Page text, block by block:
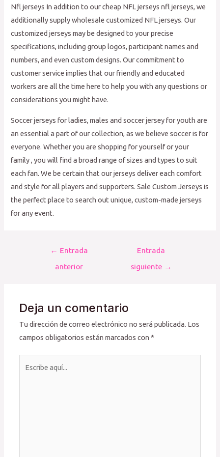
Nfl jerseys In addition to our cheap NFL jerseys nfl jerseys, we
additionally supply wholesale customized NFL jerseys. Our
customized jerseys may be designed to your precise
specifications, including group logos, participant names and
numbers, and even custom designs. Our commitment to
customer service implies that our friendly and educated
workers are all the time here to help you with any questions or
considerations you might have.
Soccer jerseys for ladies, males and soccer jersey for youth are
an essential a part of our collection, as we believe soccer is for
everyone. Whether you are shopping for yourself or your
family, you will find a broad range of sizes and types to suit
each fan. We be certain that our jerseys deliver each comfort
and style for all players and supporters. Sale Custom Jerseys is
the perfect place to search out unique, custom-made jerseys
for any event.
Navegación
← Entrada
anterior
Entrada
siguiente →
Deja un comentario
Tu dirección de correo electrónico no será publicada. Los
campos obligatorios están marcados con*